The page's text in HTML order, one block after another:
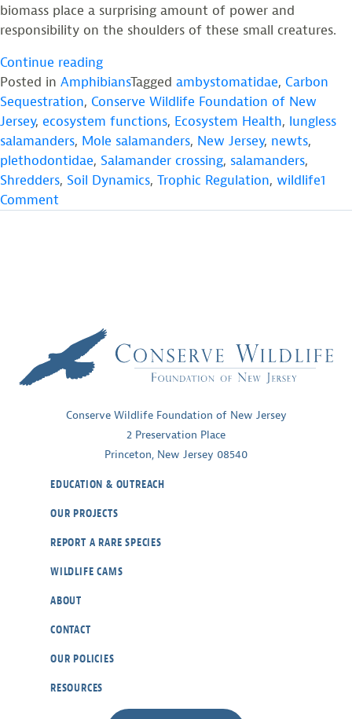
biomass place a surprising amount of power and
responsibility on the shoulders of these small creatures.
Continue reading“Salamanders:
The
Renaissance
Men
and
Women
of
Posted in AmphibiansTagged ambystomatidae, Carbon
Sequestration, Conserve Wildlife Foundation of New
Jersey, ecosystem functions, Ecosystem Health, lungless
salamanders, Mole salamanders, New Jersey, newts,
plethodontidae, Salamander crossing, salamanders,
Shredders, Soil Dynamics, Trophic Regulation, wildlife1
Comment
Temperate
Ecosystems
Conserve Wildlife Foundation of New Jersey
2 Preservation Place
Princeton, New Jersey 08540
EDUCATION & OUTREACH
OUR PROJECTS
REPORT A RARE SPECIES
WILDLIFE CAMS
ABOUT
CONTACT
OUR POLICIES
RESOURCES